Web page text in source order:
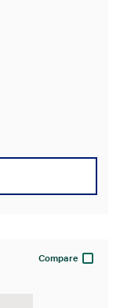
Compare